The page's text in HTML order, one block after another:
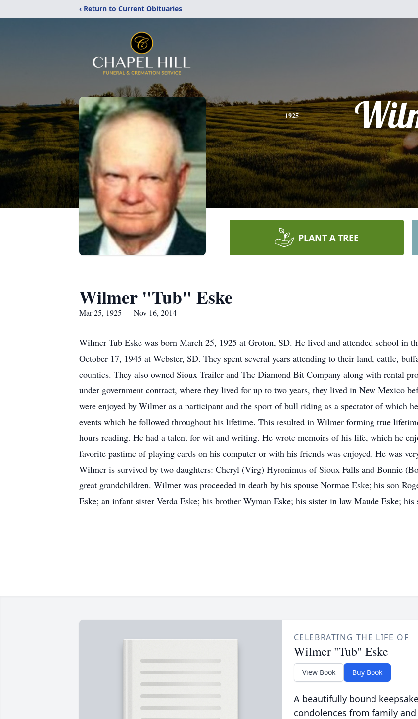
‹ Return to Current Obituaries
1925
PLANT A TREE
Wilmer "Tub" Eske
Mar 25, 1925 — Nov 16, 2014
Wilmer Tub Eske was born March 25, 1925 at Groton, SD. He lived and attended school in
October 17, 1945 at Webster, SD. They spent several years attending to their land, cattle,
counties. They also owned Sioux Trailer and The Diamond Bit Company along with rental
under government contract, where they lived for up to two years, they lived in New Mexico
were enjoyed by Wilmer as a participant and the sport of bull riding as a spectator of which
events which he followed throughout his lifetime. This resulted in Wilmer forming true
hours reading. He had a talent for wit and writing. He wrote memoirs of his life, which he
favorite pastime of playing cards on his computer or with his friends was enjoyed. He was
Wilmer is survived by two daughters: Cheryl (Virg) Hyronimus of Sioux Falls and Bonnie
great grandchildren. Wilmer was proceeded in death by his spouse Normae Eske; his son
Eske; an infant sister Verda Eske; his brother Wyman Eske; his sister in law Maude Eske;
CELEBRATING THE LIFE OF
Wilmer "Tub" Eske
View Book Buy Book
A beautifully bound
condolences from family